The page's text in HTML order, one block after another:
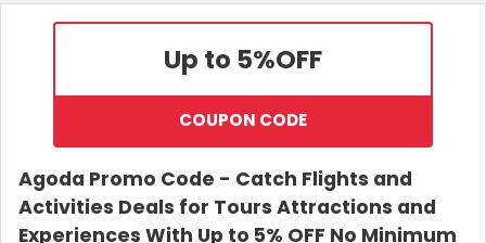
Up to 5%OFF
COUPON CODE
Agoda Promo Code - Catch Flights and
Activities Deals for Tours Attractions and
Experiences With Up to 5% OFF No Minimum